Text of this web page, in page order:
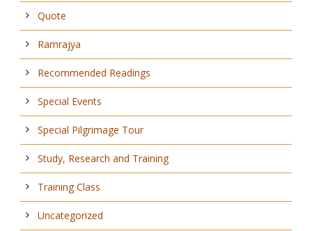
Quote
Ramrajya
Recommended Readings
Special Events
Special Pilgrimage Tour
Study, Research and Training
Training Class
Uncategorized